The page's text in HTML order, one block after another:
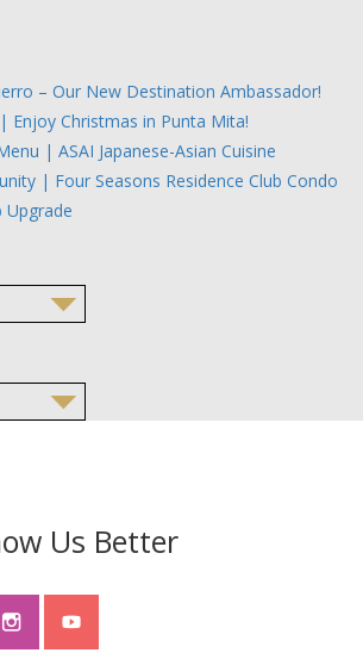
– Our New Destination Ambassador!
Enjoy Christmas in Punta Mita!
| ASAI Japanese-Asian Cuisine
| Four Seasons Residence Club Condo
Upgrade
Us Better